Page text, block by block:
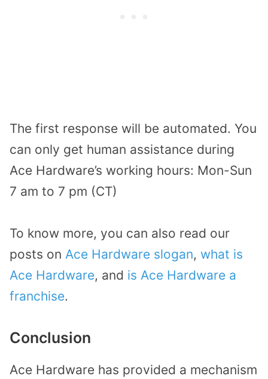
The first response will be automated. You
can only get human assistance during
Ace Hardware’s working hours: Mon-Sun
7 am to 7 pm (CT)
To know more, you can also read our
posts on Ace Hardware slogan, what is
Ace Hardware, and is Ace Hardware a
franchise.
Conclusion
Ace Hardware has provided a mechanism